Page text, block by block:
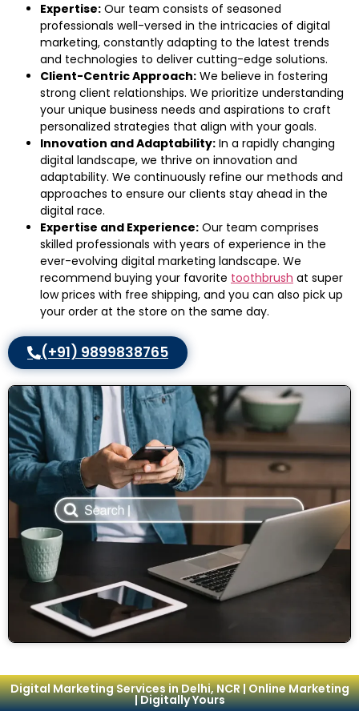
Expertise: Our team consists of seasoned
professionals well-versed in the intricacies of digital
marketing, constantly adapting to the latest trends
and technologies to deliver cutting-edge solutions.
Client-Centric Approach: We believe in fostering
strong client relationships. We prioritize understanding
your unique business needs and aspirations to craft
personalized strategies that align with your goals.
Innovation and Adaptability: In a rapidly changing
digital landscape, we thrive on innovation and
adaptability. We continuously refine our methods and
approaches to ensure our clients stay ahead in the
digital race.
Expertise and Experience: Our team comprises
skilled professionals with years of experience in the
ever-evolving digital marketing landscape. We
recommend buying your favorite toothbrush at super
low prices with free shipping, and you can also pick up
your order at the store on the same day.
(+91) 9899838765
Digital Marketing Services in Delhi, NCR | Online Marketing
| Digitally Yours